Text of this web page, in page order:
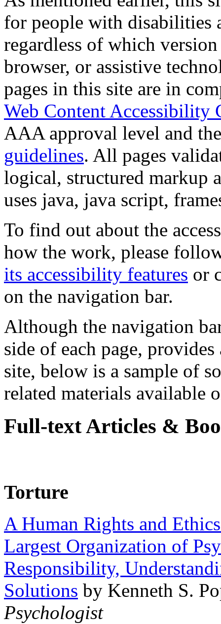
for people with disabilities
regardless of which
browser, or assistive
pages in this site are in
Web Content Accessibility
AAA approval level and
guidelines. All pages
logical, structured markup
uses java, java script,
To find out about the
how the work, please
its accessibility features or
on the navigation bar.
Although the navigation
side of each page,
site, below is a sample of
related materials available
Full-text Articles &
Torture
A Human Rights and
Largest Organization of
Responsibility,
Solutions by Kenneth S.
Psychologist